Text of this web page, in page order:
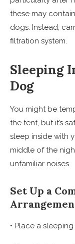
these may
dogs. Instead,
filtration system.
Sleeping
Dog
You might be
the tent, but it’s
sleep inside with
middle of the
unfamiliar noises.
Set Up a
• Place a